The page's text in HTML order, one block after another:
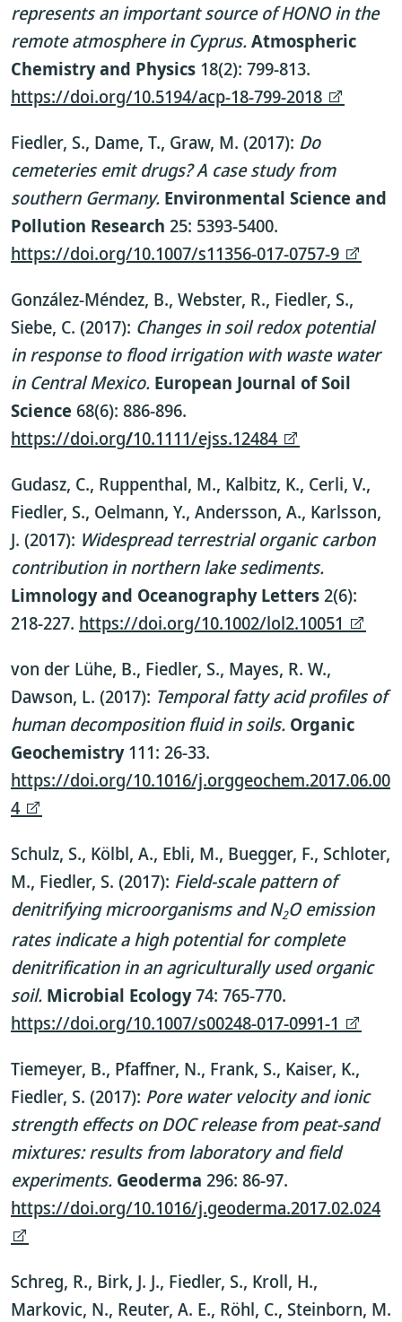
represents an important source of HONO in the
remote atmosphere in Cyprus.Atmospheric
Chemistry and Physics 18(2): 799-813.
https://doi.org/10.5194/acp-18-799-2018
Fiedler, S., Dame, T., Graw, M. (2017): Do
cemeteries emit drugs? A case study from
southern Germany. Environmental Science and
Pollution Research 25: 5393-5400.
https://doi.org/10.1007/s11356-017-0757-9
González-Méndez, B., Webster, R., Fiedler, S.,
Siebe, C. (2017): Changes in soil redox potential
in response to flood irrigation with waste water
in Central Mexico. European Journal of Soil
Science 68(6): 886-896.
https://doi.org/10.1111/ejss.12484
Gudasz, C., Ruppenthal, M., Kalbitz, K., Cerli, V.,
Fiedler, S., Oelmann, Y., Andersson, A., Karlsson,
J. (2017): Widespread terrestrial organic carbon
contribution in northern lake sediments.
Limnology and Oceanography Letters2(6):
218-227. https://doi.org/10.1002/lol2.10051
von der Lühe, B., Fiedler, S., Mayes, R. W.,
Dawson, L. (2017): Temporal fatty acid profiles of
human decomposition fluid in soils. Organic
Geochemistry111: 26-33.
https://doi.org/10.1016/j.orggeochem.2017.06.00
4
Schulz, S., Kölbl, A., Ebli, M., Buegger, F., Schloter,
M., Fiedler, S. (2017): Field-scale pattern of
denitrifying microorganisms and N2O emission
rates indicate a high potential for complete
denitrification in an agriculturally used organic
soil. Microbial Ecology74: 765-770.
https://doi.org/10.1007/s00248-017-0991-1
Tiemeyer, B., Pfaffner, N., Frank, S., Kaiser, K.,
Fiedler, S. (2017): Pore water velocity and ionic
strength effects on DOC release from peat-sand
mixtures: results from laboratory and field
experiments. Geoderma 296: 86-97.
https://doi.org/10.1016/j.geoderma.2017.02.024
Schreg, R., Birk, J. J., Fiedler, S., Kroll, H.,
Markovic, N., Reuter, A. E., Röhl, C., Steinborn, M.